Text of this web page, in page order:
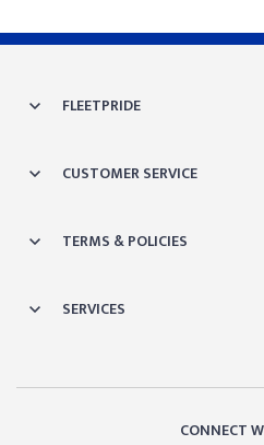
FLEETPRIDE
CUSTOMER SERVICE
TERMS & POLICIES
SERVICES
CONNECT